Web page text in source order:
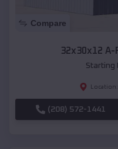
Compare
32x30x12 A-
Starting
Location:
(208) 572-1441